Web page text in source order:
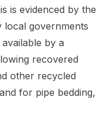
is evidenced by the
local governments
by a
recovered
other recycled
for pipe bedding,